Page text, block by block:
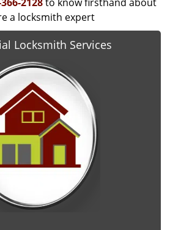
a locksmith expert
Locksmith Services